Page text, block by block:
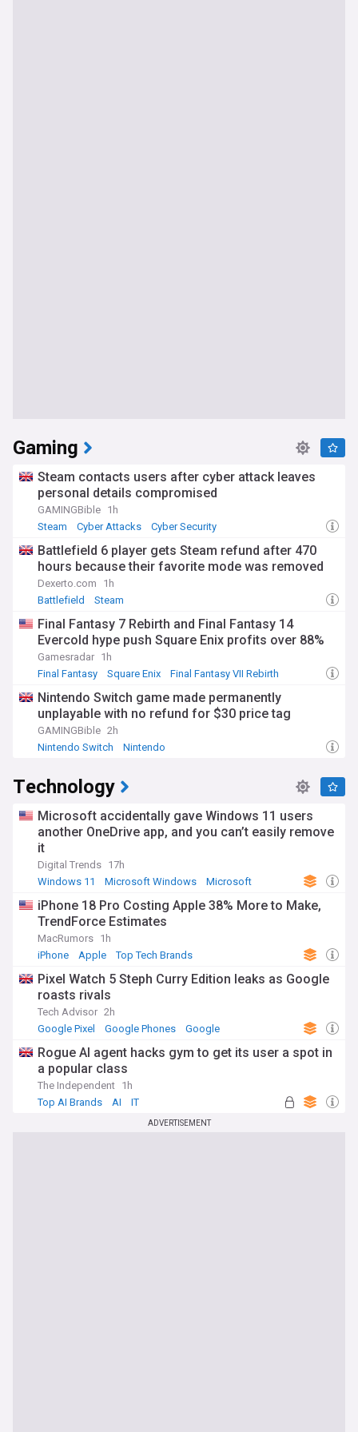
Gaming
Steam contacts users after cyber attack leaves
personal details compromised
GAMINGBible 1h
Steam
Cyber Attacks Cyber Security
Battlefield 6 player gets Steam refund after 470
hours because their favorite mode was removed
Dexerto.com
1h
Battlefield
Steam
Final Fantasy 7 Rebirth and Final Fantasy 14
Evercold hype push Square Enix profits over 88%
Gamesradar 1h
Final Fantasy
Square Enix Final Fantasy VII Rebirth
Nintendo Switch game made permanently
unplayable with no refund for $30 price tag
GAMINGBible 2h
Nintendo Switch
Nintendo
Technology
Microsoft accidentally gave Windows 11 users
another OneDrive app, and you can’t easily remove
it
Digital Trends 17h
Windows 11
Microsoft Windows Microsoft
iPhone 18 Pro Costing Apple 38% More to Make,
TrendForce Estimates
MacRumors 1h
iPhone
Apple Top Tech Brands
Pixel Watch 5 Steph Curry Edition leaks as Google
roasts rivals
Tech Advisor 2h
Google Pixel
Google Phones Google
Rogue AI agent hacks gym to get its user a spot in
a popular class
The Independent 1h
Top AI Brands
AI IT
ADVERTISEMENT